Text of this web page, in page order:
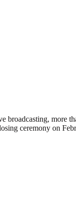
more
ceremony on